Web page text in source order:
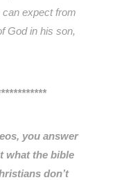
can expect from
God in his son,
you answer
what the bible
don’t